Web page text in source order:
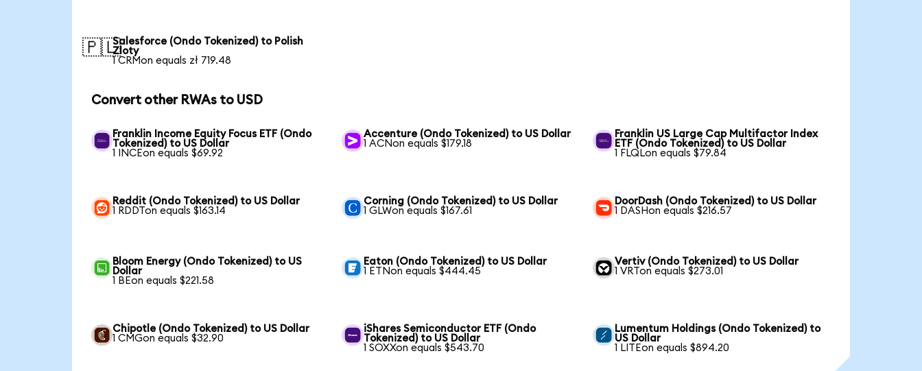
🇵🇱Salesforce (Ondo Tokenized) to Polish
Zloty
1 CRMon equals zł 719.48
Convert other RWAs to USD
Franklin Income Equity Focus ETF (Ondo
Tokenized) to US Dollar
1 INCEon equals $69.92
Accenture (Ondo Tokenized) to US Dollar
1 ACNon equals $179.18
Franklin US Large Cap Multifactor Index
ETF (Ondo Tokenized) to US Dollar
1 FLQLon equals $79.84
Reddit (Ondo Tokenized) to US Dollar
1 RDDTon equals $163.14
Corning (Ondo Tokenized) to US Dollar
1 GLWon equals $167.61
DoorDash (Ondo Tokenized) to US Dollar
1 DASHon equals $216.57
Bloom Energy (Ondo Tokenized) to US
Dollar
1 BEon equals $221.58
Eaton (Ondo Tokenized) to US Dollar
1 ETNon equals $444.45
Vertiv (Ondo Tokenized) to US Dollar
1 VRTon equals $273.01
Chipotle (Ondo Tokenized) to US Dollar
1 CMGon equals $32.90
iShares Semiconductor ETF (Ondo
Tokenized) to US Dollar
1 SOXXon equals $543.70
Lumentum Holdings (Ondo Tokenized) to
US Dollar
1 LITEon equals $894.20